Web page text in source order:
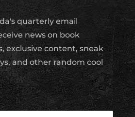
quarterly email
news on book
exclusive content, sneak
and other random cool